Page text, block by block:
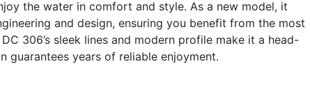
the water in comfort and style. As a new model, it
and design, ensuring you benefit from the most
306’s sleek lines and modern profile make it a head-
guarantees years of reliable enjoyment.